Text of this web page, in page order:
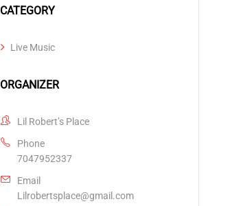
CATEGORY
Live Music
ORGANIZER
Lil Robert’s Place
Phone
7047952337
Email
Lilrobertsplace@gmail.com